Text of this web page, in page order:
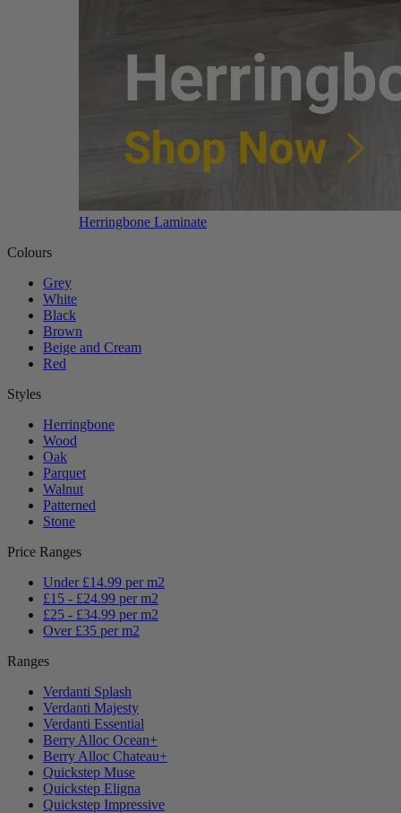
Herringbone Laminate
Colours
Grey
White
Black
Brown
Beige and Cream
Red
Styles
Herringbone
Wood
Oak
Parquet
Walnut
Patterned
Stone
Price Ranges
Under £14.99 per m2
£15 - £24.99 per m2
£25 - £34.99 per m2
Over £35 per m2
Ranges
Verdanti Splash
Verdanti Majesty
Verdanti Essential
Berry Alloc Ocean+
Berry Alloc Chateau+
Quickstep Muse
Quickstep Eligna
Quickstep Impressive